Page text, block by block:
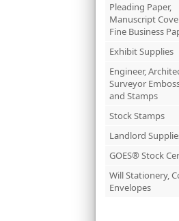
Pleading Paper,
Manuscript
Fine Business
Exhibit Supplies
Engineer,
Surveyor
and Stamps
Stock Stamps
Landlord
GOES® Stock
Will Stationery,
Envelopes